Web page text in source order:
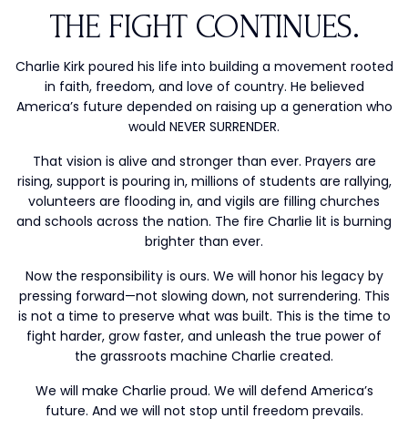
THE FIGHT CONTINUES.
Charlie Kirk poured his life into building a movement rooted
in faith, freedom, and love of country. He believed
America’s future depended on raising up a generation who
would NEVER SURRENDER.
That vision is alive and stronger than ever. Prayers are
rising, support is pouring in, millions of students are rallying,
volunteers are flooding in, and vigils are filling churches
and schools across the nation. The fire Charlie lit is burning
brighter than ever.
Now the responsibility is ours. We will honor his legacy by
pressing forward—not slowing down, not surrendering. This
is not a time to preserve what was built. This is the time to
fight harder, grow faster, and unleash the true power of
the grassroots machine Charlie created.
We will make Charlie proud. We will defend America’s
future. And we will not stop until freedom prevails.